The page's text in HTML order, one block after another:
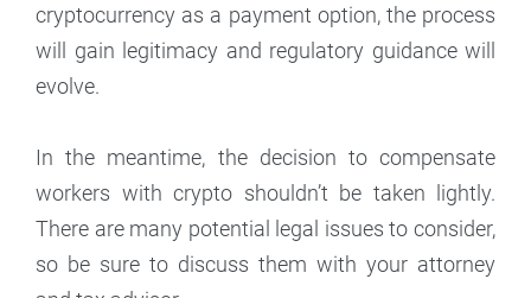
cryptocurrency as a payment option, the process
will gain legitimacy and regulatory guidance will
evolve.
In the meantime, the decision to compensate
workers with crypto shouldn’t be taken lightly.
There are many potential legal issues to consider,
so be sure to discuss them with your attorney